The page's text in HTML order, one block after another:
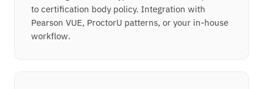
to certification body policy. Integration with
Pearson VUE, ProctorU patterns, or your in-house
workflow.